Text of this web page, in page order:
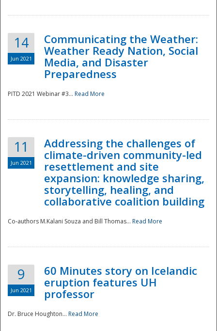
Disaster
14
Jun 2021
Communicating the Weather:
Weather Ready Nation, Social
Media, and Disaster
Preparedness
PITD 2021 Webinar #3... Read More
11
Jun 2021
Addressing the challenges of
climate-driven community-led
resettlement and site
expansion: knowledge sharing,
storytelling, healing, and
collaborative coalition building
Co-authors M.Kalani Souza and Bill Thomas... Read More
9
Jun 2021
60 Minutes story on Icelandic
eruption features UH
professor
Dr. Bruce Houghton... Read More